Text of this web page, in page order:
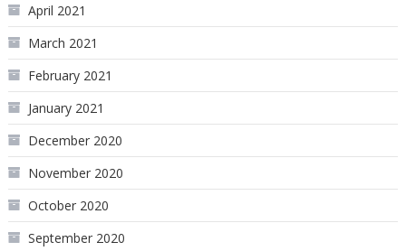
April 2021
March 2021
February 2021
January 2021
December 2020
November 2020
October 2020
September 2020